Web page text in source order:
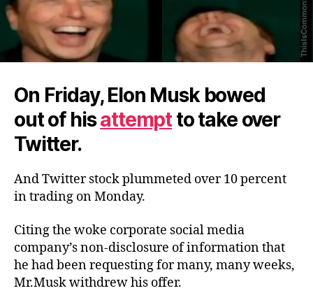
On Friday, Elon Musk bowed
out of hisattemptto take over
Twitter.
And Twitter stock plummeted over 10 percent
in trading on Monday.
Citing the woke corporate social media
company’s non-disclosure of information that
he had been requesting for many, many weeks,
Mr.Musk withdrew his offer.